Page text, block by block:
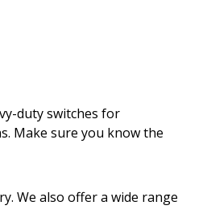
duty switches for
Make sure you know the
We also offer a wide range